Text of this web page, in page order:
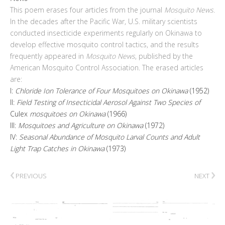
This poem erases four articles from the journal Mosquito News.
In the decades after the Pacific War, U.S. military scientists
conducted insecticide experiments regularly on Okinawa to
develop effective mosquito control tactics, and the results
frequently appeared in Mosquito News, published by the
American Mosquito Control Association. The erased articles
are:
I: Chloride Ion Tolerance of Four Mosquitoes on Okinawa(1952)
II: Field Testing of Insecticidal Aerosol Against Two Species of
Culex mosquitoes on Okinawa(1966)
III: Mosquitoes and Agriculture on Okinawa(1972)
IV: Seasonal Abundance of Mosquito Larval Counts and Adult
Light Trap Catches in Okinawa(1973)
‹ PREVIOUS NEXT ›